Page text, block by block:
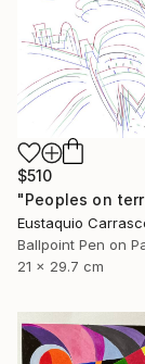
$510
Eustaquio
Ballpoint Pen on
21 x 29.7 cm